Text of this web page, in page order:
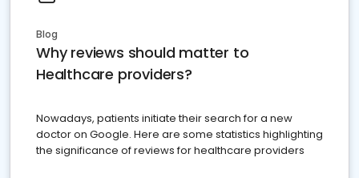
Blog
Why reviews should matter to
Healthcare providers?
Nowadays, patients initiate their search for a new
doctor on Google. Here are some statistics highlighting
the significance of reviews for healthcare providers